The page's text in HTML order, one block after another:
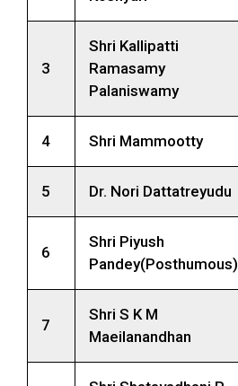
3
Shri Kallipatti
Ramasamy
Palaniswamy
4 Shri Mammootty
5 Dr. Nori Dattatreyudu
6
Shri Piyush
Pandey(Posthumous)
7
Shri S K M
Maeilanandhan